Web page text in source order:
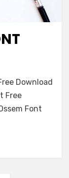
Download
Free
Font